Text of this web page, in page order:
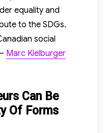
equality and
to the SDGs.
social
Marc Kielburger
Can Be
Of Forms